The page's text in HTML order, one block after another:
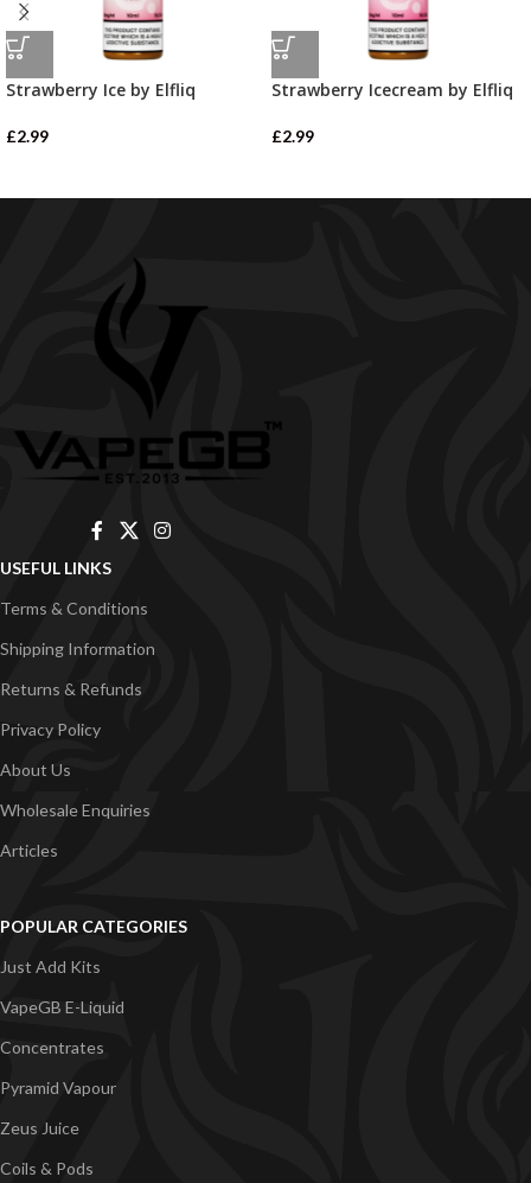
Strawberry Ice by Elfliq
£2.99
Strawberry Icecream by Elfliq
£2.99
USEFUL LINKS
Terms & Conditions
Shipping Information
Returns & Refunds
Privacy Policy
About Us
Wholesale Enquiries
Articles
POPULAR CATEGORIES
Just Add Kits
VapeGB E-Liquid
Concentrates
Pyramid Vapour
Zeus Juice
Coils & Pods